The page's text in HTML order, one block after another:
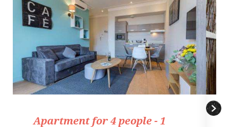
Apartment for 4 people - 1
Number of childrens
Promo code